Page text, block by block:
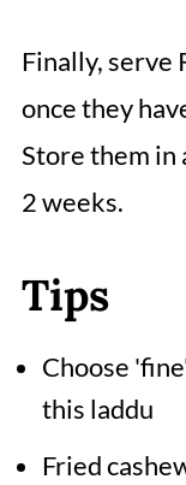
Finally, serve
once they
Store them in
2 weeks.
Tips
Choose
this laddu
Fried